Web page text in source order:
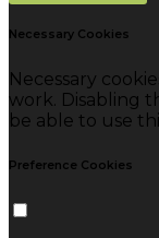
Necessary Cookies
Necessary
work. Disabling
be able to use
Preference Cookies